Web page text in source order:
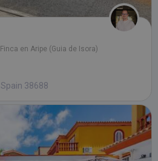
en Aripe (Guia de Isora)
38688